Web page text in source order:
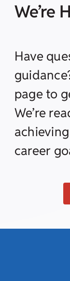
We’re
Have
page to
We’re
career